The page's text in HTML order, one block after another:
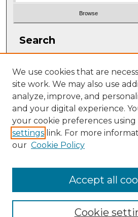
Search
Select context to search:
Advanced Search
ISSN: 2331-
We use cookies that are
site work. We may also use
analyze, improve, and
and your digital experience.
your cookie preferences using
settings link. For more
our Cookie Policy
Cookie
Accept all